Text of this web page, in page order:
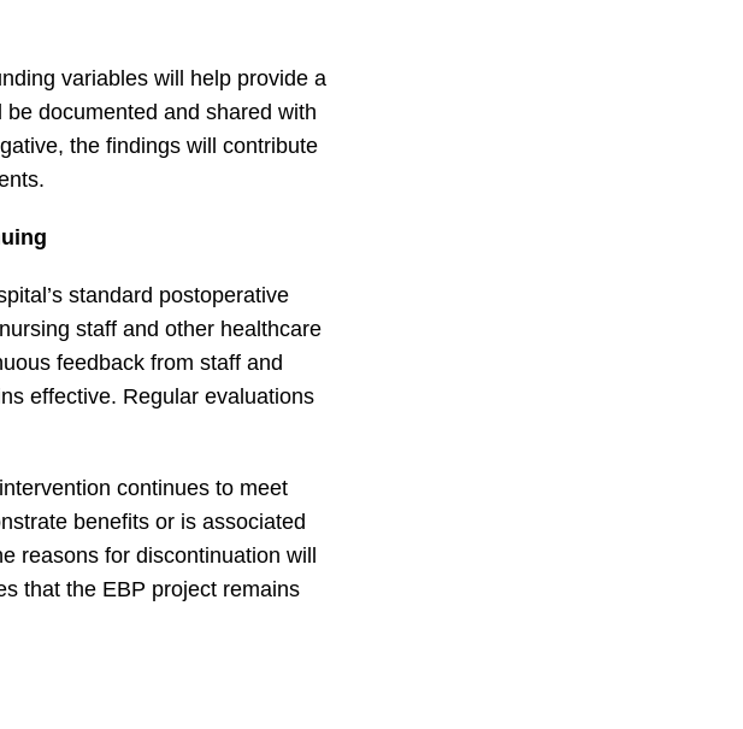
variables will help provide a
documented and shared with
the findings will contribute
standard postoperative
staff and other healthcare
feedback from staff and
effective. Regular evaluations
continues to meet
benefits or is associated
reasons for discontinuation will
that the EBP project remains